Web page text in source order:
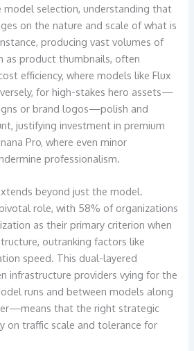
model selection, understanding that
on the nature and scale of what is
producing vast volumes of
as product thumbnails, often
efficiency, where models like Flux
for high-stakes hero assets—
or brand logos—polish and
justifying investment in premium
Pro, where even minor
professionalism.
beyond just the model.
role, with 58% of organizations
as their primary criterion when
outranking factors like
speed. This dual-layered
infrastructure providers vying for the
runs and between models along
that the right strategic
on traffic scale and tolerance for